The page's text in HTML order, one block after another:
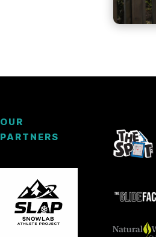
OUR
PARTNERS